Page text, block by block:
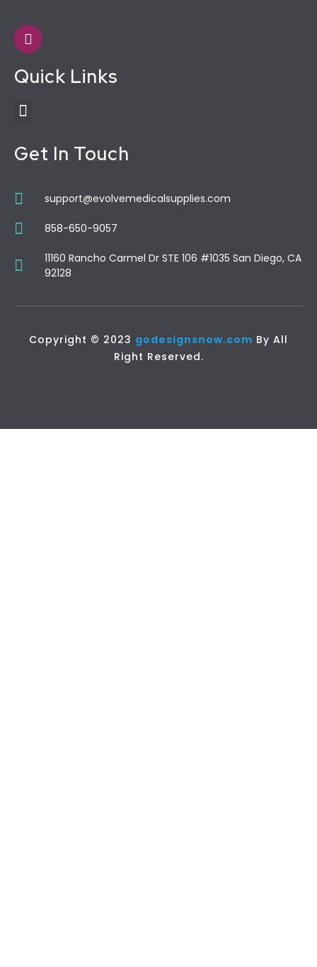
Quick Links
Get In Touch
support@evolvemedicalsupplies.com
858-650-9057
11160 Rancho Carmel Dr STE 106 #1035 San Diego, CA
92128
Copyright © 2023 godesignsnow.com By All
Right Reserved.